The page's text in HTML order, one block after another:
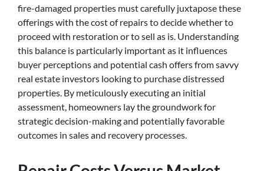
fire-damaged properties must carefully juxtapose these
offerings with the cost of repairs to decide whether to
proceed with restoration or to sell as is. Understanding
this balance is particularly important as it influences
buyer perceptions and potential cash offers from savvy
real estate investors looking to purchase distressed
properties. By meticulously executing an initial
assessment, homeowners lay the groundwork for
strategic decision-making and potentially favorable
outcomes in sales and recovery processes.